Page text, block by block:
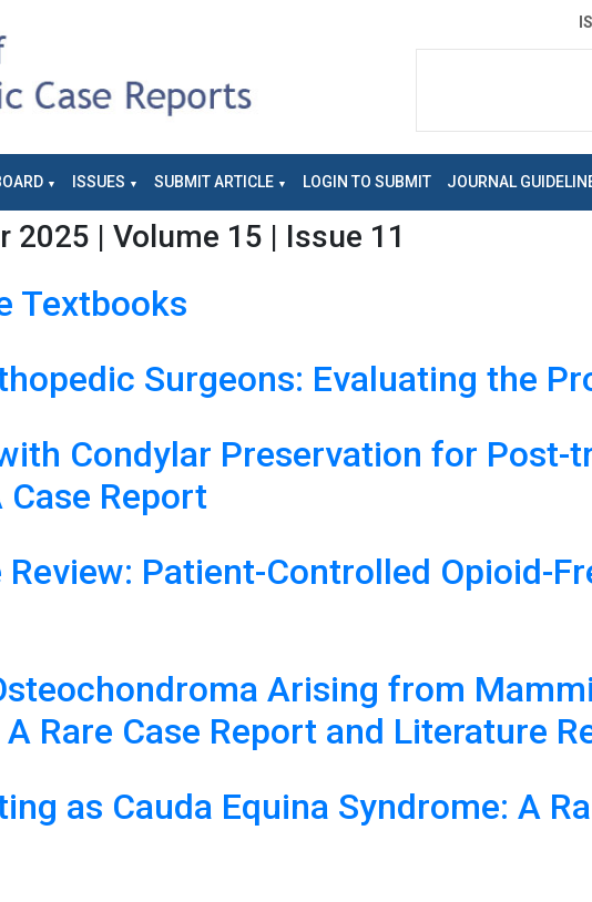
ISSUES SUBMIT ARTICLE LOGIN TO SUBMIT JOURNAL
2025 | Volume 15 | Issue 11
Textbooks
Surgeons: Evaluating the
Condylar Preservation for Post-
Report
Patient-Controlled Opioid-
Arising from
Rare Case Report and Literature
as Cauda Equina Syndrome: A